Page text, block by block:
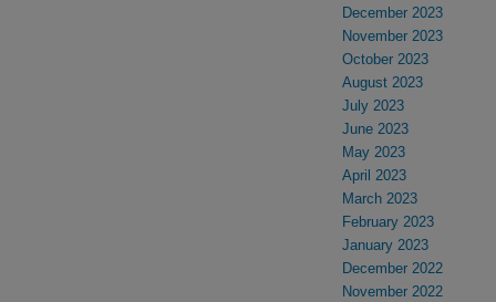
December 2023
November 2023
October 2023
August 2023
July 2023
June 2023
May 2023
April 2023
March 2023
February 2023
January 2023
December 2022
November 2022